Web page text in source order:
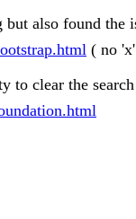
also found the
( no
to clear the